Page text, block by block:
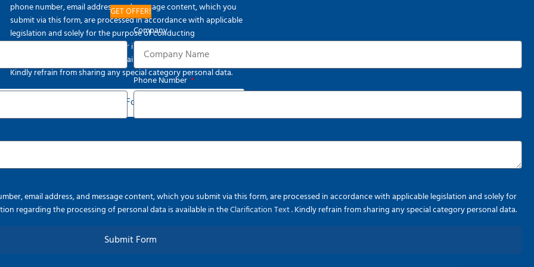
phone number, email address, and message content, which you
submit via this form, are processed in accordance with applicable
legislation and solely for the purpose of conducting
communication activities. Further information regarding the
processing of personal data is available in theClarification Text
Kindly refrain from sharing any special category personal data.
Submit Form
GET OFFER!
Company
Phone Number
email address, and message content, which you submit via this form, are processed in accordance with applicable legislation and solely for
regarding the processing of personal data is available in theClarification Text. Kindly refrain from sharing any special category personal data.
Submit Form